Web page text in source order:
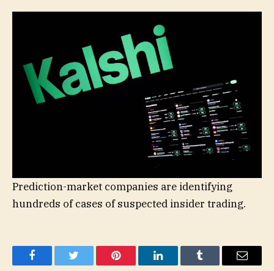
Prediction-market companies are identifying
hundreds of cases of suspected insider trading.
FacebookTwitter Pinterest LinkedInTumblr Email